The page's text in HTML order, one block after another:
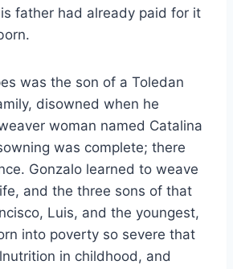
father had already paid for it
was the son of a Toledan
disowned when he
woman named Catalina
was complete; there
Gonzalo learned to weave
and the three sons of that
Luis, and the youngest,
into poverty so severe that
in childhood, and